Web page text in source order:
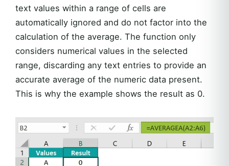
text values within a range of cells are
automatically ignored and do not factor into the
calculation of the average. The function only
considers numerical values in the selected
range, discarding any text entries to provide an
accurate average of the numeric data present.
This is why the example shows the result as 0.